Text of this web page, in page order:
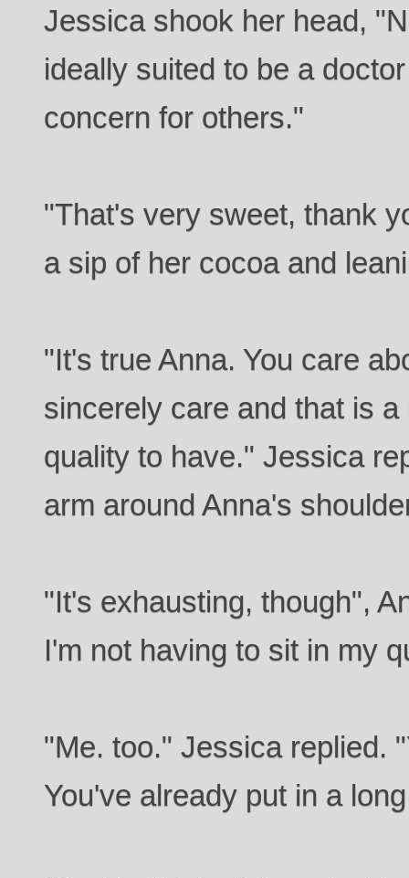
Jessica shook her head,
ideally suited to be a
concern for others."
"That's very sweet, thank
a sip of her cocoa and
"It's true Anna. You care
sincerely care and that is
quality to have." Jessica
arm around Anna's
"It's exhausting, though",
I'm not having to sit in my
"Me. too." Jessica replied.
You've already put in a